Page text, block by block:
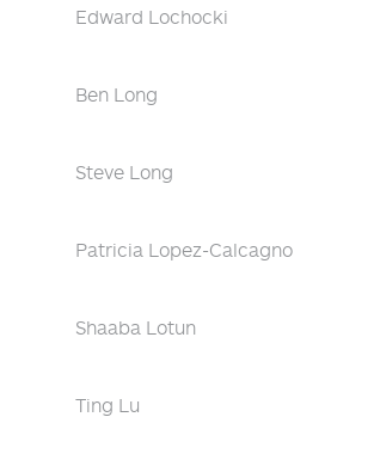
Edward Lochocki
Ben Long
Steve Long
Patricia Lopez-Calcagno
Shaaba Lotun
Ting Lu